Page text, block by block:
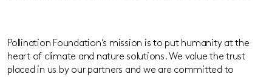
Pollination Foundation’s mission is to put humanity at the
heart of climate and nature solutions. We value the trust
placed in us by our partners and we are committed to